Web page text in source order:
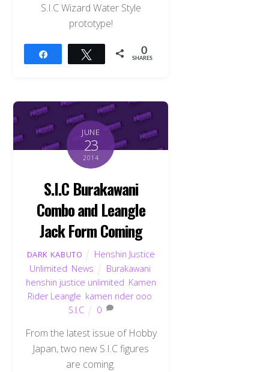
S.I.C Wizard Water Style
prototype!
Tweet 0
SHARES
JUNE
23
2014
S.I.C Burakawani
Combo and Leangle
Jack Form Coming
DARK KABUTO
Henshin Justice
Unlimited News Burakawani
henshin justice unlimited Kamen
Rider Leangle kamen rider ooo
S.I.C
0
From the latest issue of Hobby
Japan, two new S.I.C figures
are coming.